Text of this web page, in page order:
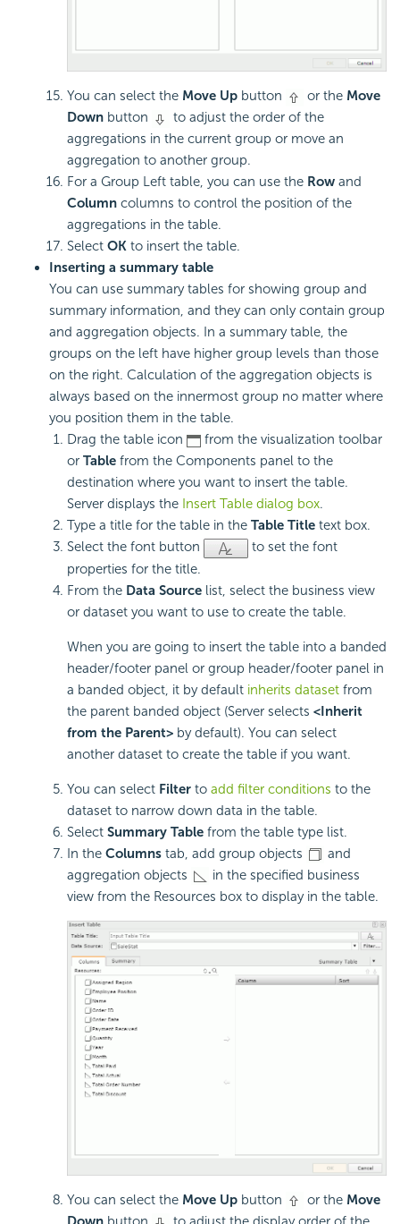
You can select the Move Up button or the Move
Down button
to adjust the order of the
aggregations in the current group or move an
aggregation to another group.
For a Group Left table, you can use the Row and
Column columns to control the position of the
aggregations in the table.
Select OK to insert the table.
Inserting a summary table
You can use summary tables for showing group and
summary information, and they can only contain group
and aggregation objects. In a summary table, the
groups on the left have higher group levels than those
on the right. Calculation of the aggregation objects is
always based on the innermost group no matter where
you position them in the table.
Drag the table icon
from the visualization toolbar
or Table from the Components panel to the
destination where you want to insert the table.
Server displays the Insert Table dialog box.
Type a title for the table in the Table Title text box.
Select the font button
to set the font
properties for the title.
From the Data Source list, select the business view
or dataset you want to use to create the table.
When you are going to insert the table into a banded
header/footer panel or group header/footer panel in
a banded object, it by default inherits dataset from
the parent banded object (Server selects <Inherit
from the Parent> by default). You can select
another dataset to create the table if you want.
You can select Filter to add filter conditions to the
dataset to narrow down data in the table.
Select Summary Table from the table type list.
In the Columns tab, add group objects
and
aggregation objects
in the specified business
view from the Resources box to display in the table.
You can select the Move Up button or the Move